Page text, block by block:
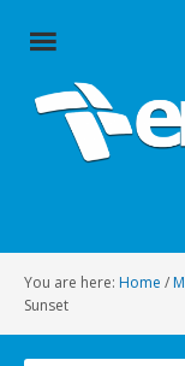
Close
Radio
You are here: Home /
Sunset